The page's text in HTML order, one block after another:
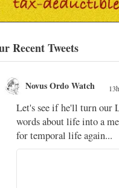
Recent Tweets
Novus Ordo Watch 13h
Let's see if he'll turn our
words about life into a
for temporal life again...